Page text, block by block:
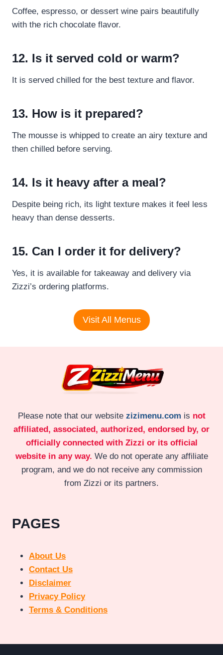
Coffee, espresso, or dessert wine pairs beautifully
with the rich chocolate flavor.
12. Is it served cold or warm?
It is served chilled for the best texture and flavor.
13. How is it prepared?
The mousse is whipped to create an airy texture and
then chilled before serving.
14. Is it heavy after a meal?
Despite being rich, its light texture makes it feel less
heavy than dense desserts.
15. Can I order it for delivery?
Yes, it is available for takeaway and delivery via
Zizzi’s ordering platforms.
Visit All Menus
Please note that our website zizimenu.com is not
affiliated, associated, authorized, endorsed by, or
officially connected with Zizzi or its official
website in any way. We do not operate any affiliate
program, and we do not receive any commission
from Zizzi or its partners.
PAGES
About Us
Contact Us
Disclaimer
Privacy Policy
Terms & Conditions